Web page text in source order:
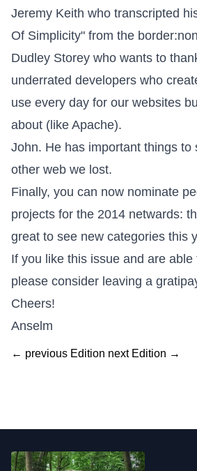
Jeremy Keith who transcripted
Of Simplicity" from the
Dudley Storey who wants to
underrated developers who
use every day for our websites
about (like Apache).
John. He has important things
other web we lost.
Finally, you can now nominate
projects for the 2014 netwards:
great to see new categories this
If you like this issue and are
please consider leaving a
Cheers!
Anselm
← previous Edition next Edition →